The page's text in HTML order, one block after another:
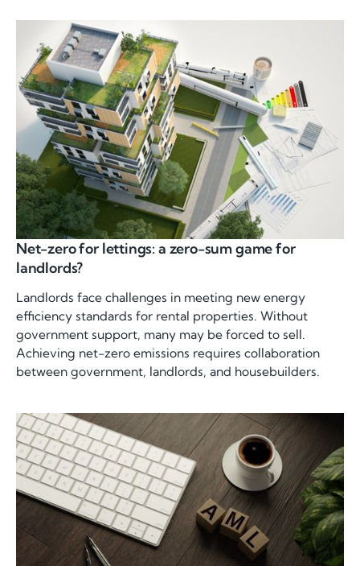
Net-zero for lettings: a zero-sum game for
landlords?
Landlords face challenges in meeting new energy
efficiency standards for rental properties. Without
government support, many may be forced to sell.
Achieving net-zero emissions requires collaboration
between government, landlords, and housebuilders.